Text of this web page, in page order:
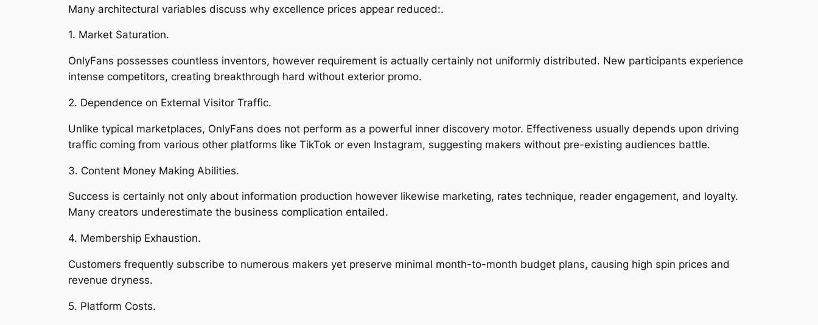
Many architectural variables discuss why excellence prices appear reduced:.
1. Market Saturation.
OnlyFans possesses countless inventors, however requirement is actually certainly not uniformly distributed. New participants experience
intense competitors, creating breakthrough hard without exterior promo.
2. Dependence on External Visitor Traffic.
Unlike typical marketplaces, OnlyFans does not perform as a powerful inner discovery motor. Effectiveness usually depends upon driving
traffic coming from various other platforms like TikTok or even Instagram, suggesting makers without pre-existing audiences battle.
3. Content Money Making Abilities.
Success is certainly not only about information production however likewise marketing, rates technique, reader engagement, and loyalty.
Many creators underestimate the business complication entailed.
4. Membership Exhaustion.
Customers frequently subscribe to numerous makers yet preserve minimal month-to-month budget plans, causing high spin prices and
revenue dryness.
5. Platform Costs.